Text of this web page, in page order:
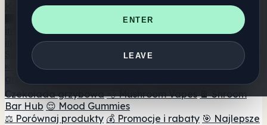
ENTER
LEAVE
Katalog
🏢 Katalog marek
📍 Wyszukiwarka sklepów
internetowych
🛒 Sklepy
internetowe
Suplementy
🍬 Żelki grzybowe 💊 Kapsułki z grzybami 💧 Nalewki z
grzybów
Czekolada grzybowa 💨 Mushroom Vapes 🍫 Shroom
Bar Hub 😌 Mood Gummies
⚖️ Porównaj produkty 💰 Promocje i rabaty 🎯 Najlepsze